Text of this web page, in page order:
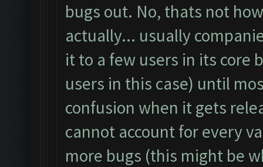
bugs out. No, thats not
actually... usually
it to a few users in its core
users in this case) until
confusion when it gets
cannot account for every
more bugs (this might be